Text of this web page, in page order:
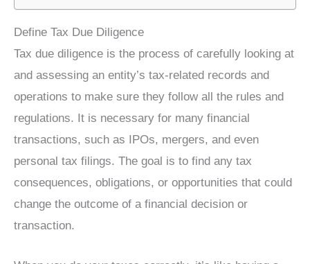
Define Tax Due Diligence
Tax due diligence is the process of carefully looking at
and assessing an entity’s tax-related records and
operations to make sure they follow all the rules and
regulations. It is necessary for many financial
transactions, such as IPOs, mergers, and even
personal tax filings. The goal is to find any tax
consequences, obligations, or opportunities that could
change the outcome of a financial decision or
transaction.